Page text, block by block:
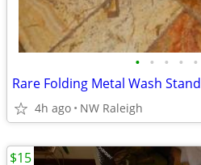
• • • • •
Rare Folding Metal Wash Stand
4h ago NW Raleigh
$15